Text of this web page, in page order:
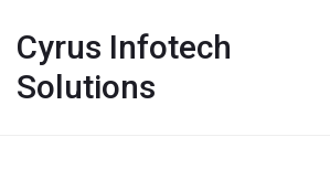
Cyrus Infotech
Solutions